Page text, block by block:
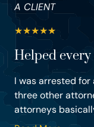
A CLIENT
★★★★★
Helped
I was arrested
three other
attorneys